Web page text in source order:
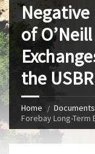
Negative
of
the USBR
Home Documents
Forebay Long-Term